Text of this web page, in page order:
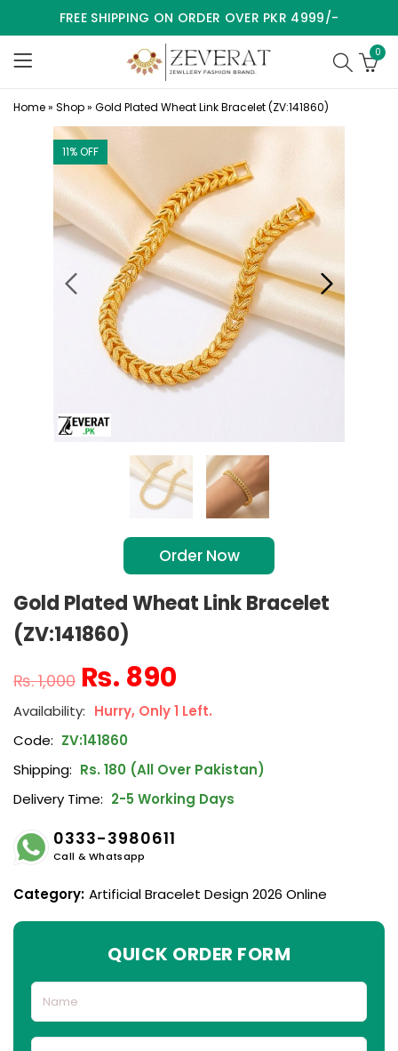
FREE SHIPPING ON ORDER OVER PKR 4999/-
0
Home» Shop» Gold Plated Wheat Link Bracelet (ZV:141860)
11% OFF
Order Now
Gold Plated Wheat Link Bracelet
(ZV:141860)
₨1,000 ₨ 890
Hurry, Only 1 Left.
Code: ZV:141860
Shipping: Rs. 180 (All Over Pakistan)
Delivery Time: 2-5 Working Days
0333-3980611
Call & Whatsapp
Category: Artificial Bracelet Design 2026 Online
QUICK ORDER FORM